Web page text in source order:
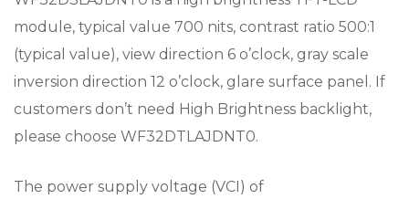
module, typical value 700 nits, contrast ratio 500:1
(typical value), view direction 6 o’clock, gray scale
inversion direction 12 o’clock, glare surface panel. If
customers don’t need High Brightness backlight,
please choose WF32DTLAJDNT0.
The power supply voltage (VCI) of